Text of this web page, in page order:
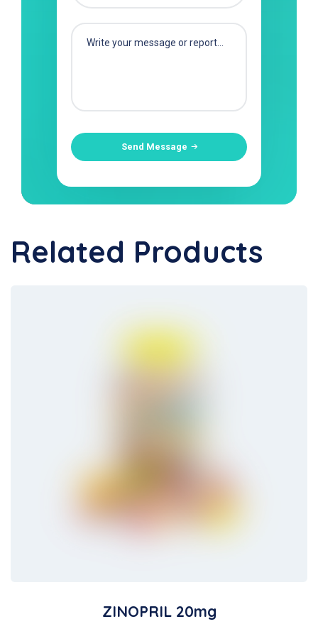
Send Message
Related Products
ZINOPRIL 20mg